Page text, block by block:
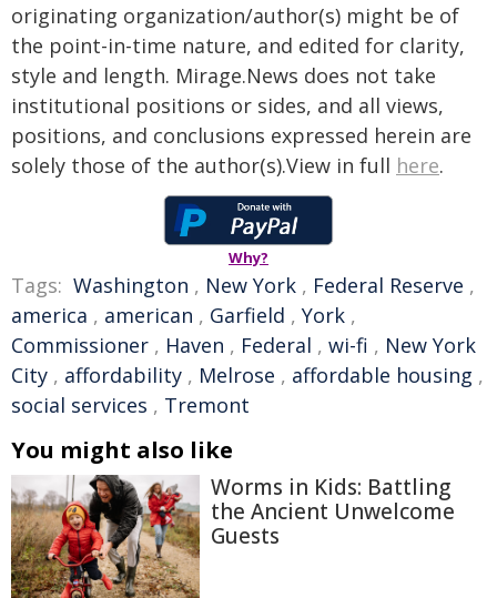
originating organization/author(s) might be of
the point-in-time nature, and edited for clarity,
style and length. Mirage.News does not take
institutional positions or sides, and all views,
positions, and conclusions expressed herein are
solely those of the author(s).View in full here.
Why?
Tags: Washington , New York , Federal Reserve ,
america , american , Garfield , York ,
Commissioner , Haven , Federal , wi-fi , New York
City , affordability , Melrose , affordable housing ,
social services , Tremont
You might also like
Worms in Kids: Battling
the Ancient Unwelcome
Guests